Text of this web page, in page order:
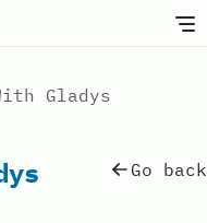
Gladys
Go back